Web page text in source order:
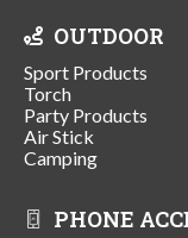
OUTDOOR
Sport Products
Torch
Party Products
Air Stick
Camping
PHONE